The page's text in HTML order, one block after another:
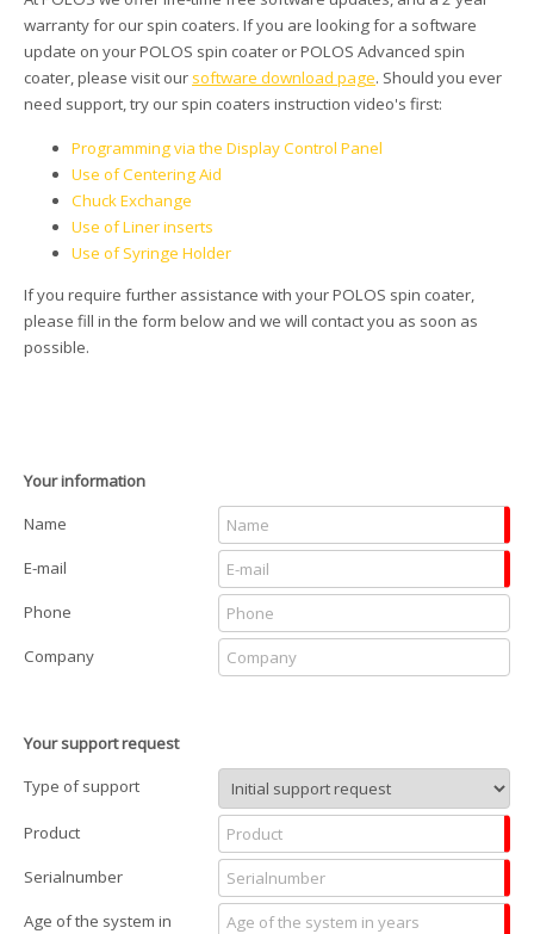
warranty for our spin coaters. If you are looking for a software
update on your POLOS spin coater or POLOS Advanced spin
coater, please visit our software download page. Should you ever
need support, try our spin coaters instruction video's first:
Programming via the Display Control Panel
Use of Centering Aid
Chuck Exchange
Use of Liner inserts
Use of Syringe Holder
If you require further assistance with your POLOS spin coater,
please fill in the form below and we will contact you as soon as
possible.
Your information
Name
E-mail
Phone
Company
Your support request
Type of support
Product
Serialnumber
Age of the system in